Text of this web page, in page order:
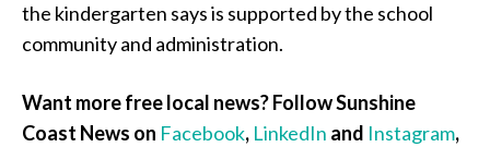
the kindergarten says is supported by the school
community and administration.
Want more free local news? Follow Sunshine
Coast News on Facebook, LinkedIn and Instagram,